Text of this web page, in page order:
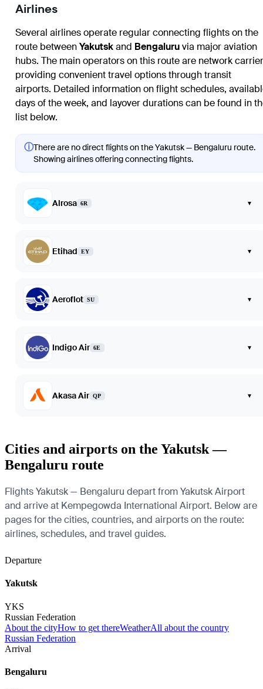
Airlines
Several airlines operate regular connecting flights on the
route betweenYakutskand Bengaluruvia major aviation
hubs. The main operators on this route are network
providing convenient travel options through transit
airports. Detailed information on flight schedules,
days of the week, and layover durations can be found in
list below.
ⓘThere are no direct flights on the Yakutsk — Bengaluru route.
Showing airlines offering connecting flights.
Alrosa 6R ▾
Etihad EY ▾
Aeroflot SU ▾
Indigo Air 6E ▾
Akasa Air QP ▾
Cities and airports on the Yakutsk —
Bengaluru route
Flights Yakutsk — Bengaluru depart from Yakutsk Airport
and arrive at Kempegowda International Airport. Below are
pages for the cities, countries, and airports on the route:
airlines, schedules, and travel guides.
Departure
Yakutsk
YKS
Russian Federation
About the cityHow to get thereWeatherAll about the country
Russian Federation
Arrival
Bengaluru